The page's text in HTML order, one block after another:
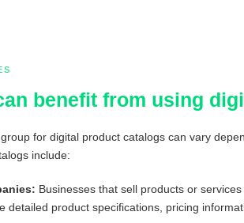
benefit from using
for digital product catalogs can vary
include:
Businesses that sell products or
detailed product specifications, pricing